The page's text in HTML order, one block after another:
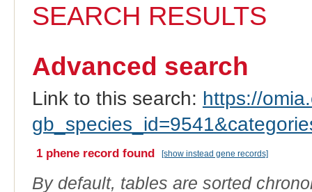
SEARCH RESULTS
Advanced search
Link to this search: https://
1 phene record found [show instead gene records]
By default, tables are sorted